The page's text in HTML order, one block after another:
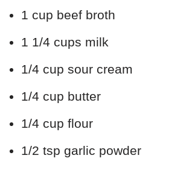
1 cup beef broth
1 1/4 cups milk
1/4 cup sour cream
1/4 cup butter
1/4 cup flour
1/2 tsp garlic powder